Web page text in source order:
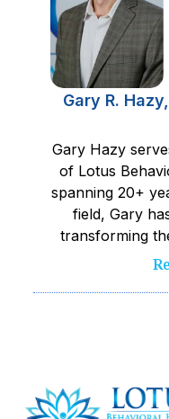
Gary R.
Gary Hazy
of Lotus
spanning 20+
field, Gary
transforming
facing
deep
care field but